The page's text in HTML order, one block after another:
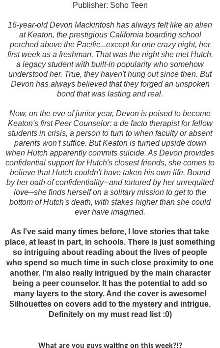
Publisher: Soho Teen
16-year-old Devon Mackintosh has always felt like an alien
at Keaton, the prestigious California boarding school
perched above the Pacific...except for one crazy night, her
first week as a freshman. That was the night she met Hutch,
a legacy student with built-in popularity who somehow
understood her. True, they haven't hung out since then. But
Devon has always believed that they forged an unspoken
bond that was lasting and real.
Now, on the eve of junior year, Devon is poised to become
Keaton's first Peer Counselor: a de facto therapist for fellow
students in crisis, a person to turn to when faculty or absent
parents won't suffice. But Keaton is turned upside down
when Hutch apparently commits suicide. As Devon provides
confidential support for Hutch's closest friends, she comes to
believe that Hutch couldn't have taken his own life. Bound
by her oath of confidentiality─and tortured by her unrequited
love─she finds herself on a solitary mission to get to the
bottom of Hutch's death, with stakes higher than she could
ever have imagined.
As I've said many times before,
I love stories that take
place, at least in part, in schools. There is just something
so intriguing about reading about the lives of people
who spend so much time in such close proximity to one
another. I’m also really intrigued by the main character
being a peer counselor. It has the potential to add so
many layers to the story. And the cover is awesome!
Silhouettes on covers add to the mystery and intrigue.
Definitely on my must read list :0)
What are you guys waiting on this week?!?